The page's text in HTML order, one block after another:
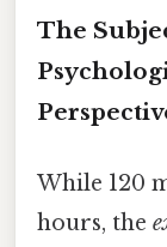
The
While 120
hours, the